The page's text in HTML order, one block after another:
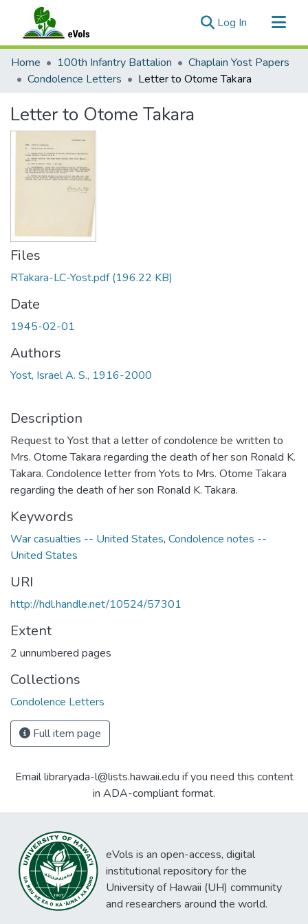
Log In (current)
Communities & Collections
All of eVols
Home 100th Infantry Battalion
Chaplain Yost Papers
Condolence Letters
Letter to Otome Takara
Letter to Otome Takara
Files
RTakara-LC-Yost.pdf(196.22 KB)
Date
1945-02-01
Authors
Yost, Israel A. S., 1916-2000
Description
Request to Yost that a letter of condolence be written to
Mrs. Otome Takara regarding the death of her son Ronald K.
Takara. Condolence letter from Yots to Mrs. Otome Takara
regarding the death of her son Ronald K. Takara.
Keywords
War casualties -- United States, Condolence notes --
United States
URI
http://hdl.handle.net/10524/57301
Extent
2 unnumbered pages
Collections
Condolence Letters
Full item page
Email libraryada-l@lists.hawaii.edu if you need this content
in ADA-compliant format.
eVols is an open-access, digital
institutional repository for the
University of Hawaii (UH) community
and researchers around the world.